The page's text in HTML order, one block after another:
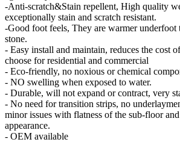
-Anti-scratch&Stain repellent, High quality
exceptionally stain and scratch resistant.
-Good foot feels, They are warmer
stone.
- Easy install and maintain, reduces the cost
choose for residential and commercial
- Eco-friendly, no noxious or chemical
- NO swelling when exposed to water.
- Durable, will not expand or contract, very
- No need for transition strips, no
minor issues with flatness of the sub-floor
appearance.
- OEM available